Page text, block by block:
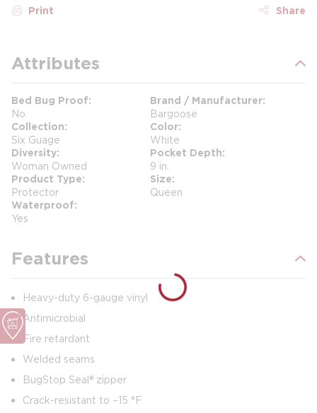
Print Share
Attributes
Bed Bug Proof
No
Brand / Manufacturer
Bargoose
Collection
Six Guage
Color
White
Diversity
Woman Owned
Pocket Depth
9 in.
Product Type
Protector
Size
Queen
Waterproof
Yes
Features
Heavy-duty 6-gauge vinyl
Antimicrobial
Fire retardant
Welded seams
BugStop Seal® zipper
Crack-resistant to –15 °F